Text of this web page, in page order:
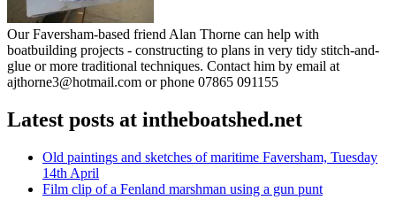
Our Faversham-based friend Alan Thorne can help with
boatbuilding projects - constructing to plans in very tidy stitch-and-
glue or more traditional techniques. Contact him by email at
ajthorne3@hotmail.com or phone 07865 091155
Latest posts at intheboatshed.net
Old paintings and sketches of maritime Faversham, Tuesday
14th April
Film clip of a Fenland marshman using a gun punt